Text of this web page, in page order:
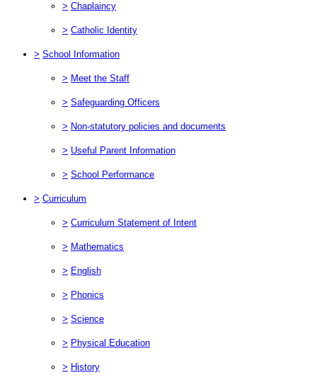
> Chaplaincy
> Catholic Identity
> School Information
> Meet the Staff
> Safeguarding Officers
> Non-statutory policies and documents
> Useful Parent Information
> School Performance
> Curriculum
> Curriculum Statement of Intent
> Mathematics
> English
> Phonics
> Science
> Physical Education
> History